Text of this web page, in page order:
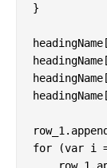
}
for (var i